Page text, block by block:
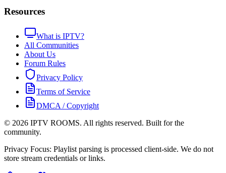
Resources
What is IPTV?
All Communities
About Us
Forum Rules
Privacy Policy
Terms of Service
DMCA / Copyright
© 2026 IPTV ROOMS. All rights reserved. Built for the
community.
Privacy Focus: Playlist parsing is processed client-side. We do not
store stream credentials or links.